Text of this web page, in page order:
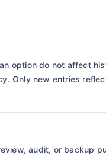
option do not affect
Only new entries
audit, or backup